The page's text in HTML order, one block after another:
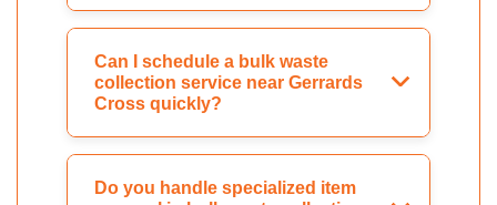
Can I schedule a bulk waste
collection service near Gerrards
Cross quickly?
Do you handle specialized item